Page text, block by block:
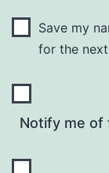
Save my
for the
Notify me of